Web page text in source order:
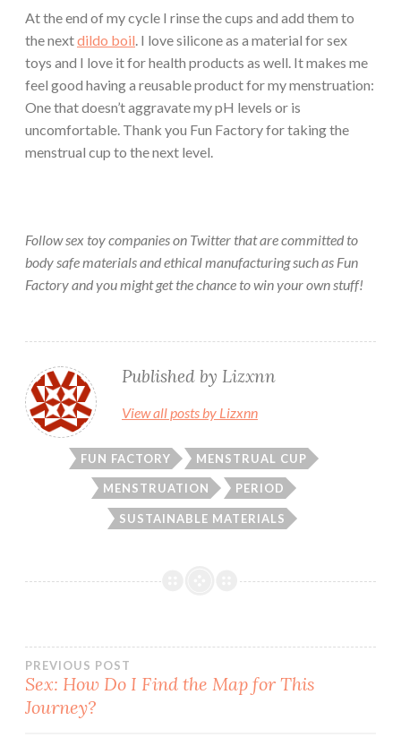
At the end of my cycle I rinse the cups and add them to
the nextdildo boil . I love silicone as a material for sex
toys and I love it for health products as well. It makes me
feel good having a reusable product for my menstruation:
One that doesn’t aggravate my pH levels or is
uncomfortable. Thank you Fun Factory for taking the
menstrual cup to the next level.
Follow sex toy companies on Twitter that are committed to
body safe materials and ethical manufacturing such as Fun
Factory and you might get the chance to win your own stuff!
Published by Lizxnn
View all posts by Lizxnn
FUN FACTORY MENSTRUAL CUP
MENSTRUATION PERIOD
SUSTAINABLE MATERIALS
Post
navigation
PREVIOUS POST
Sex: How Do I Find the Map for This
Journey?